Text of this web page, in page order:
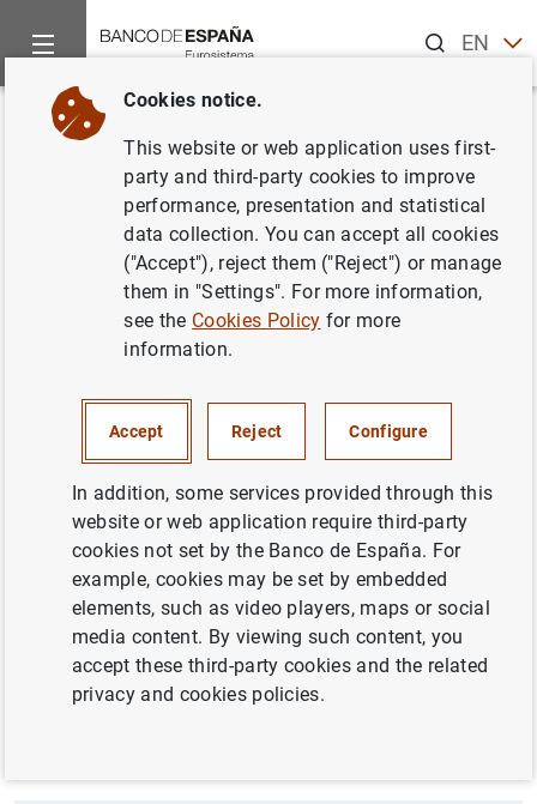
ENES
Home Information Desk
Back
Microdata on Spanish and
Portuguese companies (iBACH)
Spanish and Portuguese companies. iBACH is based on
data from BACH (Bank for the Accounts of Companies
Harmonised). BACH is an aggregated and harmonised
database compiled from the annual accounts of non-
financial companies. It is managed by the ECCBSO
(European Committee of Central Balance Sheet Data
Offices).
Cookies notice.
This website or web application uses first-
party and third-party cookies to improve
performance, presentation and statistical
data collection. You can accept all cookies
("Accept"), reject them ("Reject") or manage
them in "Settings". For more information,
see the Cookies Policy for more
information.
Accept Reject Configure
In addition, some services provided through this
website or web application require third-party
cookies not set by the Banco de España. For
example, cookies may be set by embedded
elements, such as video players, maps or social
media content. By viewing such content, you
accept these third-party cookies and the related
privacy and cookies policies.